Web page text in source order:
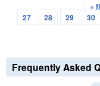
Pages
«
27
28 29 30
Frequently Asked